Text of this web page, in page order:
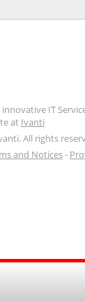
IT
at Ivanti
All rights
and Notices-